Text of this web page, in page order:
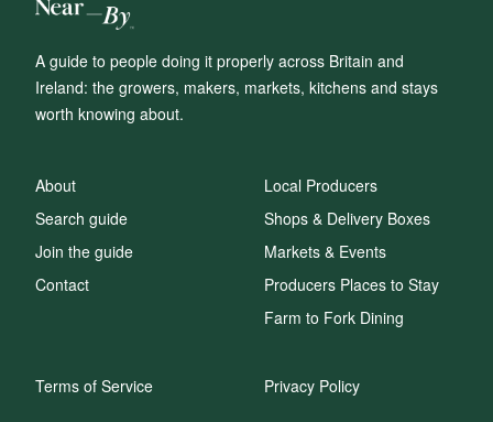
A guide to people doing it properly across Britain and
Ireland: the growers, makers, markets, kitchens and stays
worth knowing about.
About
Search guide
Join the guide
Contact
Local Producers
Shops & Delivery Boxes
Markets & Events
Producers Places to Stay
Farm to Fork Dining
Terms of Service Privacy Policy